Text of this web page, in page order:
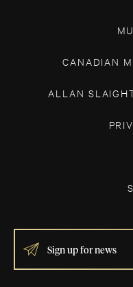
CANADIAN
ALLAN
IF
YOU
ARE